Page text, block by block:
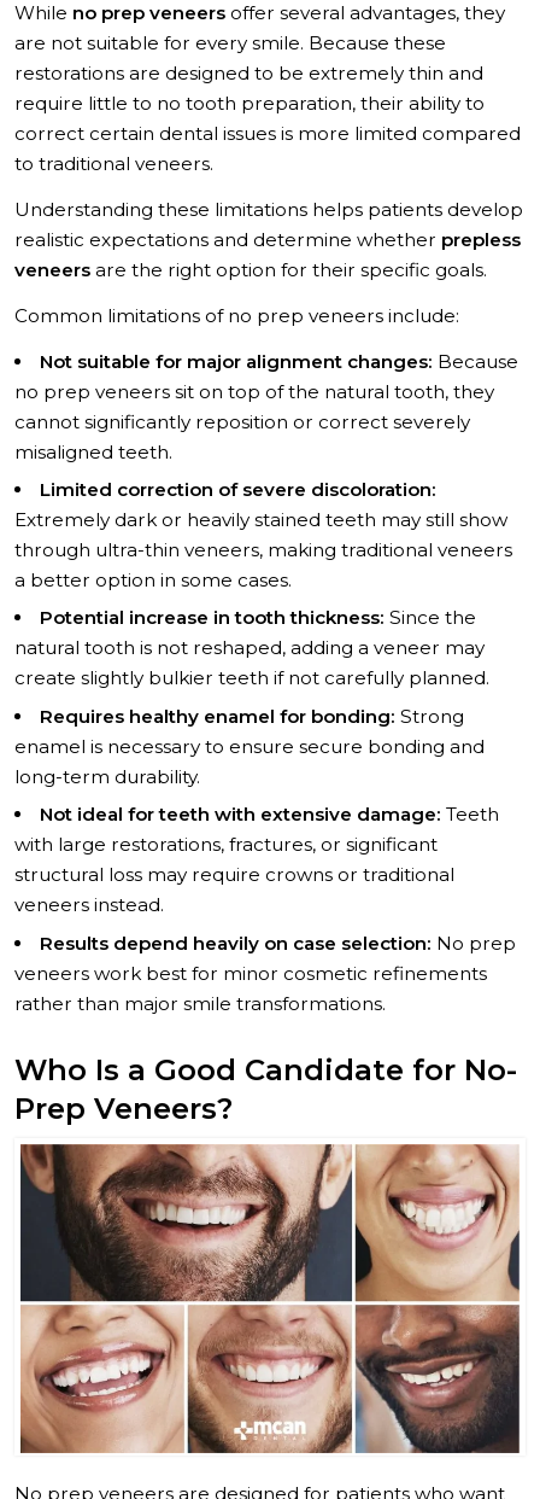
While no prep veneers offer several advantages, they
are not suitable for every smile. Because these
restorations are designed to be extremely thin and
require little to no tooth preparation, their ability to
correct certain dental issues is more limited compared
to traditional veneers.
Understanding these limitations helps patients develop
realistic expectations and determine whether prepless
veneers are the right option for their specific goals.
Common limitations of no prep veneers include:
Not suitable for major alignment changes: Because
no prep veneers sit on top of the natural tooth, they
cannot significantly reposition or correct severely
misaligned teeth.
Limited correction of severe discoloration:
Extremely dark or heavily stained teeth may still show
through ultra-thin veneers, making traditional veneers
a better option in some cases.
Potential increase in tooth thickness: Since the
natural tooth is not reshaped, adding a veneer may
create slightly bulkier teeth if not carefully planned.
Requires healthy enamel for bonding: Strong
enamel is necessary to ensure secure bonding and
long-term durability.
Not ideal for teeth with extensive damage: Teeth
with large restorations, fractures, or significant
structural loss may require crowns or traditional
veneers instead.
Results depend heavily on case selection: No prep
veneers work best for minor cosmetic refinements
rather than major smile transformations.
Who Is a Good Candidate for No-
Prep Veneers?
No prep veneers are designed for patients who want